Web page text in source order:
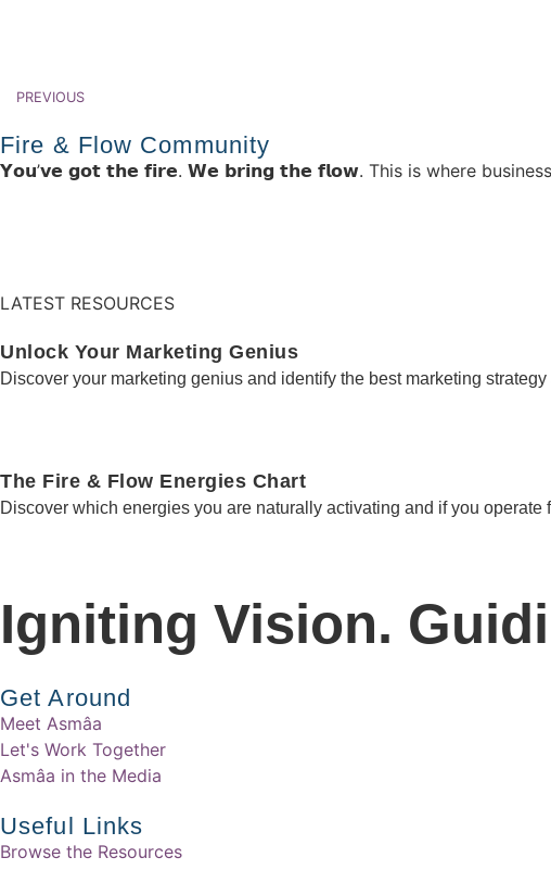
PREVIOUS
Fire & Flow Community
𝗬𝗼𝘂’𝘃𝗲 𝗴𝗼𝘁 𝘁𝗵𝗲 𝗳𝗶𝗿𝗲. 𝗪𝗲 𝗯𝗿𝗶𝗻𝗴 𝘁𝗵𝗲 𝗳𝗹𝗼𝘄. This is where
LATEST RESOURCES
Unlock Your Marketing Genius
Discover your marketing genius and identify the best marketing
The Fire & Flow Energies Chart
Discover which energies you are naturally activating and if you
Igniting Vision.
Get Around
Meet Asmâa
Let's Work Together
Asmâa in the Media
Useful Links
Browse the Resources